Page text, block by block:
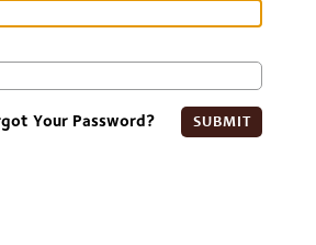
Your Password? SUBMIT